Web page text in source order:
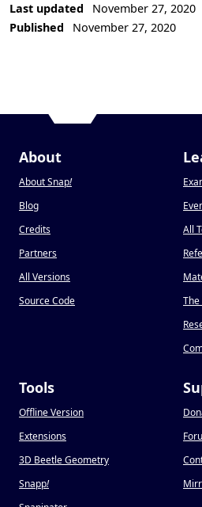
Last updated
November 27, 2020
Published
November 27, 2020
About
About Snap!
Blog
Credits
Partners
All Versions
Source Code
All
The
Tools
Offline Version
Extensions
3D Beetle Geometry
Snapp!